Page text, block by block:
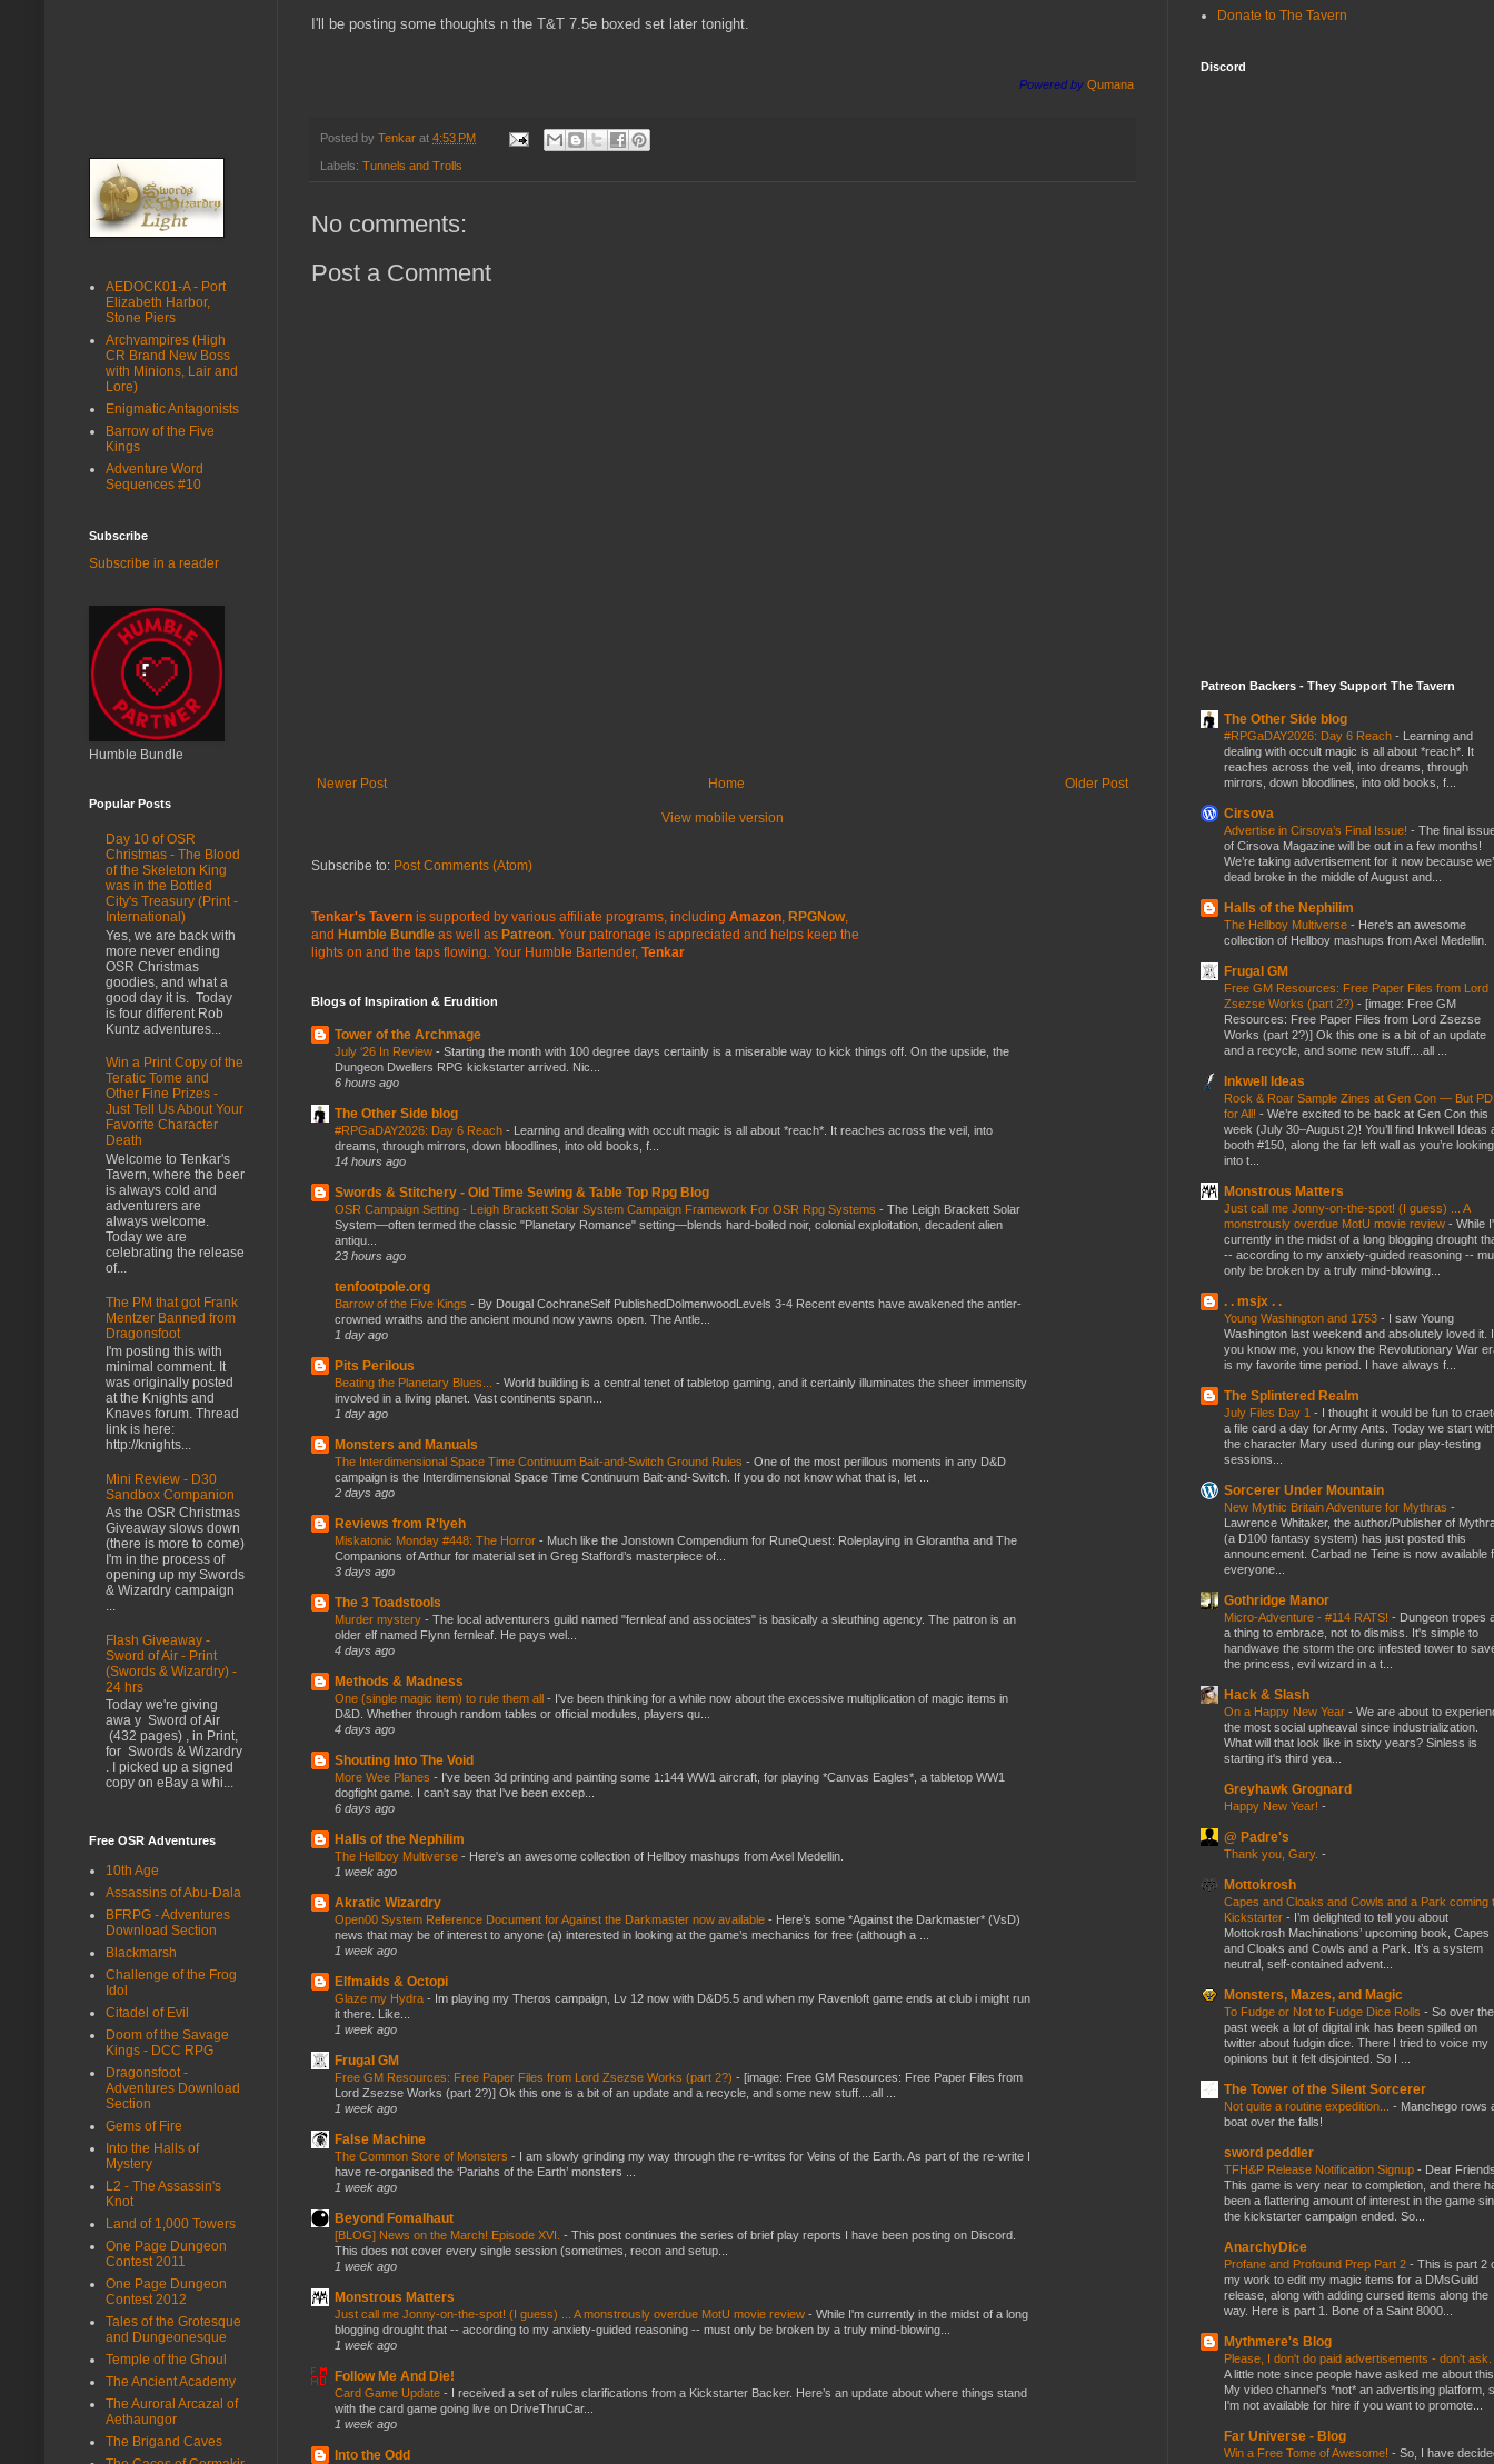
I'll be posting some thoughts n the T&T 7.5e boxed set later tonight.
Powered by Qumana
Posted by Tenkar at 4:53 PM
Labels: Tunnels and Trolls
No comments:
Post a Comment
Newer Post Older Post
Home
View mobile version
Subscribe to: Post Comments (Atom)
Tenkar's Tavern is supported by various affiliate programs, including Amazon RPGNow,
and Humble Bundle as well as Patreon . Your patronage is appreciated and helps keep the
lights on and the taps flowing. Your Humble Bartender, Tenkar
Blogs of Inspiration & Erudition
Tower of the Archmage
July ‘26 In Review - Starting the month with 100 degree days certainly is a miserable way to kick things off. On the upside, the
Dungeon Dwellers RPG kickstarter arrived. Nic...
6 hours ago
The Other Side blog
#RPGaDAY2026: Day 6 Reach - Learning and dealing with occult magic is all about *reach*. It reaches across the veil, into
dreams, through mirrors, down bloodlines, into old books, f...
14 hours ago
Swords & Stitchery - Old Time Sewing & Table Top Rpg Blog
OSR Campaign Setting - Leigh Brackett Solar System Campaign Framework For OSR Rpg Systems - The Leigh Brackett Solar
System—often termed the classic "Planetary Romance" setting—blends hard-boiled noir, colonial exploitation, decadent alien
antiqu...
23 hours ago
tenfootpole.org
Barrow of the Five Kings - By Dougal CochraneSelf PublishedDolmenwoodLevels 3-4 Recent events have awakened the antler-
crowned wraiths and the ancient mound now yawns open. The Antle...
1 day ago
Pits Perilous
Beating the Planetary Blues... - World building is a central tenet of tabletop gaming, and it certainly illuminates the sheer immensity
involved in a living planet. Vast continents spann...
1 day ago
Monsters and Manuals
The Interdimensional Space Time Continuum Bait-and-Switch Ground Rules - One of the most perillous moments in any D&D
campaign is the Interdimensional Space Time Continuum Bait-and-Switch. If you do not know what that is, let ...
2 days ago
Reviews from R'lyeh
Miskatonic Monday #448: The Horror - Much like the Jonstown Compendium for RuneQuest: Roleplaying in Glorantha and The
Companions of Arthur for material set in Greg Stafford’s masterpiece of...
3 days ago
The 3 Toadstools
Murder mystery - The local adventurers guild named "fernleaf and associates" is basically a sleuthing agency. The patron is an
older elf named Flynn fernleaf. He pays wel...
4 days ago
Methods & Madness
One (single magic item) to rule them all - I've been thinking for a while now about the excessive multiplication of magic items in
D&D. Whether through random tables or official modules, players qu...
4 days ago
Shouting Into The Void
More Wee Planes - I've been 3d printing and painting some 1:144 WW1 aircraft, for playing *Canvas Eagles*, a tabletop WW1
dogfight game. I can't say that I've been excep...
6 days ago
Halls of the Nephilim
The Hellboy Multiverse - Here's an awesome collection of Hellboy mashups from Axel Medellin.
1 week ago
Akratic Wizardry
Open00 System Reference Document for Against the Darkmaster now available - Here’s some *Against the Darkmaster* (VsD)
news that may be of interest to anyone (a) interested in looking at the game’s mechanics for free (although a ...
1 week ago
Elfmaids & Octopi
Glaze my Hydra - Im playing my Theros campaign, Lv 12 now with D&D5.5 and when my Ravenloft game ends at club i might run
it there. Like...
1 week ago
Frugal GM
Free GM Resources: Free Paper Files from Lord Zsezse Works (part 2?) - [image: Free GM Resources: Free Paper Files from
Lord Zsezse Works (part 2?)] Ok this one is a bit of an update and a recycle, and some new stuff....all ...
1 week ago
False Machine
The Common Store of Monsters - I am slowly grinding my way through the re-writes for Veins of the Earth. As part of the re-write I
have re-organised the ‘Pariahs of the Earth’ monsters ...
1 week ago
Beyond Fomalhaut
[BLOG] News on the March! Episode XVI. - This post continues the series of brief play reports I have been posting on Discord.
This does not cover every single session (sometimes, recon and setup...
1 week ago
Monstrous Matters
Just call me Jonny-on-the-spot! (I guess) ... A monstrously overdue MotU movie review - While I'm currently in the midst of a long
blogging drought that -- according to my anxiety-guided reasoning -- must only be broken by a truly mind-blowing...
1 week ago
Follow Me And Die!
Card Game Update - I received a set of rules clarifications from a Kickstarter Backer. Here’s an update about where things stand
with the card game going live on DriveThruCar...
1 week ago
Into the Odd
AEDOCK01-A - Port
Elizabeth Harbor,
Stone Piers
Archvampires (High
CR Brand New Boss
with Minions, Lair and
Lore)
Enigmatic Antagonists
Barrow of the Five
Kings
Adventure Word
Sequences #10
Subscribe
Subscribe in a reader
Humble Bundle
Popular Posts
Day 10 of OSR
Christmas - The Blood
of the Skeleton King
was in the Bottled
City's Treasury (Print -
International)
Yes, we are back with
more never ending
OSR Christmas
goodies, and what a
good day it is. Today
is four different Rob
Kuntz adventures...
Win a Print Copy of the
Teratic Tome and
Other Fine Prizes -
Just Tell Us About Your
Favorite Character
Death
Welcome to Tenkar's
Tavern, where the beer
is always cold and
adventurers are
always welcome.
Today we are
celebrating the release
of...
The PM that got Frank
Mentzer Banned from
Dragonsfoot
I'm posting this with
minimal comment. It
was originally posted
at the Knights and
Knaves forum. Thread
link is here:
http://knights...
Mini Review - D30
Sandbox Companion
As the OSR Christmas
Giveaway slows down
(there is more to come)
I'm in the process of
opening up my Swords
& Wizardry campaign
...
Flash Giveaway -
Sword of Air - Print
(Swords & Wizardry) -
24 hrs
Today we're giving
awa y Sword of Air
(432 pages) , in Print,
for Swords & Wizardry
. I picked up a signed
copy on eBay a whi...
Free OSR Adventures
10th Age
Assassins of Abu-Dala
BFRPG - Adventures
Download Section
Blackmarsh
Challenge of the Frog
Idol
Citadel of Evil
Doom of the Savage
Kings - DCC RPG
Dragonsfoot -
Adventures Download
Section
Gems of Fire
Into the Halls of
Mystery
L2 - The Assassin's
Knot
Land of 1,000 Towers
One Page Dungeon
Contest 2011
One Page Dungeon
Contest 2012
Tales of the Grotesque
and Dungeonesque
Temple of the Ghoul
The Ancient Academy
The Auroral Arcazal of
Aethaungor
The Brigand Caves
Donate to The Tavern
Discord
Patreon Backers - They Support The Tavern
The Other Side blog
#RPGaDAY2026: Day 6 Reach - Learning and
dealing with occult magic is all about *reach*. It
reaches across the veil, into dreams, through
mirrors, down bloodlines, into old books, f...
Cirsova
Advertise in Cirsova’s Final Issue! - The final
of Cirsova Magazine will be out in a few months!
We’re taking advertisement for it now because
dead broke in the middle of August and...
Halls of the Nephilim
The Hellboy Multiverse - Here's an awesome
collection of Hellboy mashups from Axel Medellin.
Frugal GM
Free GM Resources: Free Paper Files from Lord
Zsezse Works (part 2?) - [image: Free GM
Resources: Free Paper Files from Lord Zsezse
Works (part 2?)] Ok this one is a bit of an update
and a recycle, and some new stuff....all ...
Inkwell Ideas
Rock & Roar Sample Zines at Gen Con — But
for All! - We’re excited to be back at Gen Con this
week (July 30–August 2)! You’ll find Inkwell Ideas
booth #150, along the far left wall as you’re looking
into t...
Monstrous Matters
Just call me Jonny-on-the-spot! (I guess) ... A
monstrously overdue MotU movie review - While
currently in the midst of a long blogging drought
-- according to my anxiety-guided reasoning --
only be broken by a truly mind-blowing...
. . msjx . .
Young Washington and 1753 - I saw Young
Washington last weekend and absolutely loved it.
you know me, you know the Revolutionary War
is my favorite time period. I have always f...
The Splintered Realm
July Files Day 1 - I thought it would be fun to
a file card a day for Army Ants. Today we start
the character Mary used during our play-testing
sessions...
Sorcerer Under Mountain
New Mythic Britain Adventure for Mythras -
Lawrence Whitaker, the author/Publisher of
(a D100 fantasy system) has just posted this
announcement. Carbad ne Teine is now available
everyone...
Gothridge Manor
Micro-Adventure - #114 RATS! - Dungeon tropes
a thing to embrace, not to dismiss. It's simple to
handwave the storm the orc infested tower to
the princess, evil wizard in a t...
Hack & Slash
On a Happy New Year - We are about to
the most social upheaval since industrialization.
What will that look like in sixty years? Sinless is
starting it's third yea...
Greyhawk Grognard
Happy New Year! -
@ Padre's
Thank you, Gary. -
Mottokrosh
Capes and Cloaks and Cowls and a Park coming
Kickstarter - I’m delighted to tell you about
Mottokrosh Machinations’ upcoming book, Capes
and Cloaks and Cowls and a Park. It’s a system
neutral, self-contained advent...
Monsters, Mazes, and Magic
To Fudge or Not to Fudge Dice Rolls - So over the
past week a lot of digital ink has been spilled on
twitter about fudgin dice. There I tried to voice my
opinions but it felt disjointed. So I ...
The Tower of the Silent Sorcerer
Not quite a routine expedition... - Manchego rows
boat over the falls!
sword peddler
TFH&P Release Notification Signup - Dear
This game is very near to completion, and there
been a flattering amount of interest in the game
the kickstarter campaign ended. So...
AnarchyDice
Profane and Profound Prep Part 2 - This is part 2
my work to edit my magic items for a DMsGuild
release, along with adding cursed items along the
way. Here is part 1. Bone of a Saint 8000...
Mythmere's Blog
Please, I don't do paid advertisements - don't ask.
A little note since people have asked me about
My video channel's *not* an advertising platform,
I'm not available for hire if you want to promote...
Far Universe - Blog
Win a Free Tome of Awesome! - So, I have